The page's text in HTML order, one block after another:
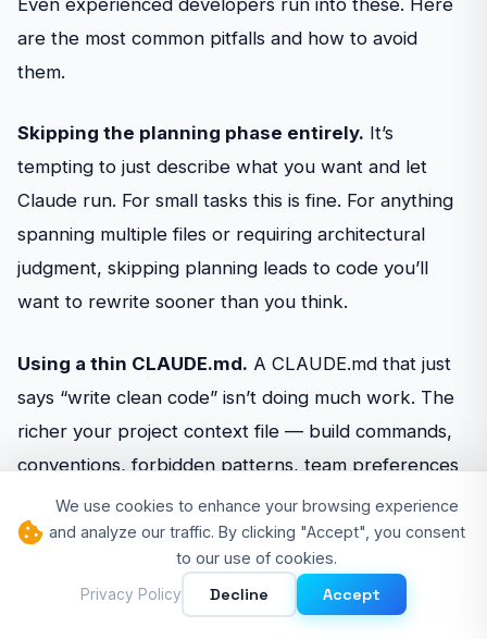
We use cookies to enhance your browsing experience
and analyze our traffic. By clicking "Accept", you consent
to our use of cookies.
Privacy Policy Decline Accept
Even experienced developers run into these. Here
are the most common pitfalls and how to avoid
them.
Skipping the planning phase entirely. It’s
tempting to just describe what you want and let
Claude run. For small tasks this is fine. For anything
spanning multiple files or requiring architectural
judgment, skipping planning leads to code you’ll
want to rewrite sooner than you think.
Using a thin CLAUDE.md. A CLAUDE.md that just
says “write clean code” isn’t doing much work. The
richer your project context file — build commands,
conventions, forbidden patterns, team preferences
— the more consistently Claude Code produces
output that fits your codebase without extensive
Never iterating on CLAUDE.md.Your first